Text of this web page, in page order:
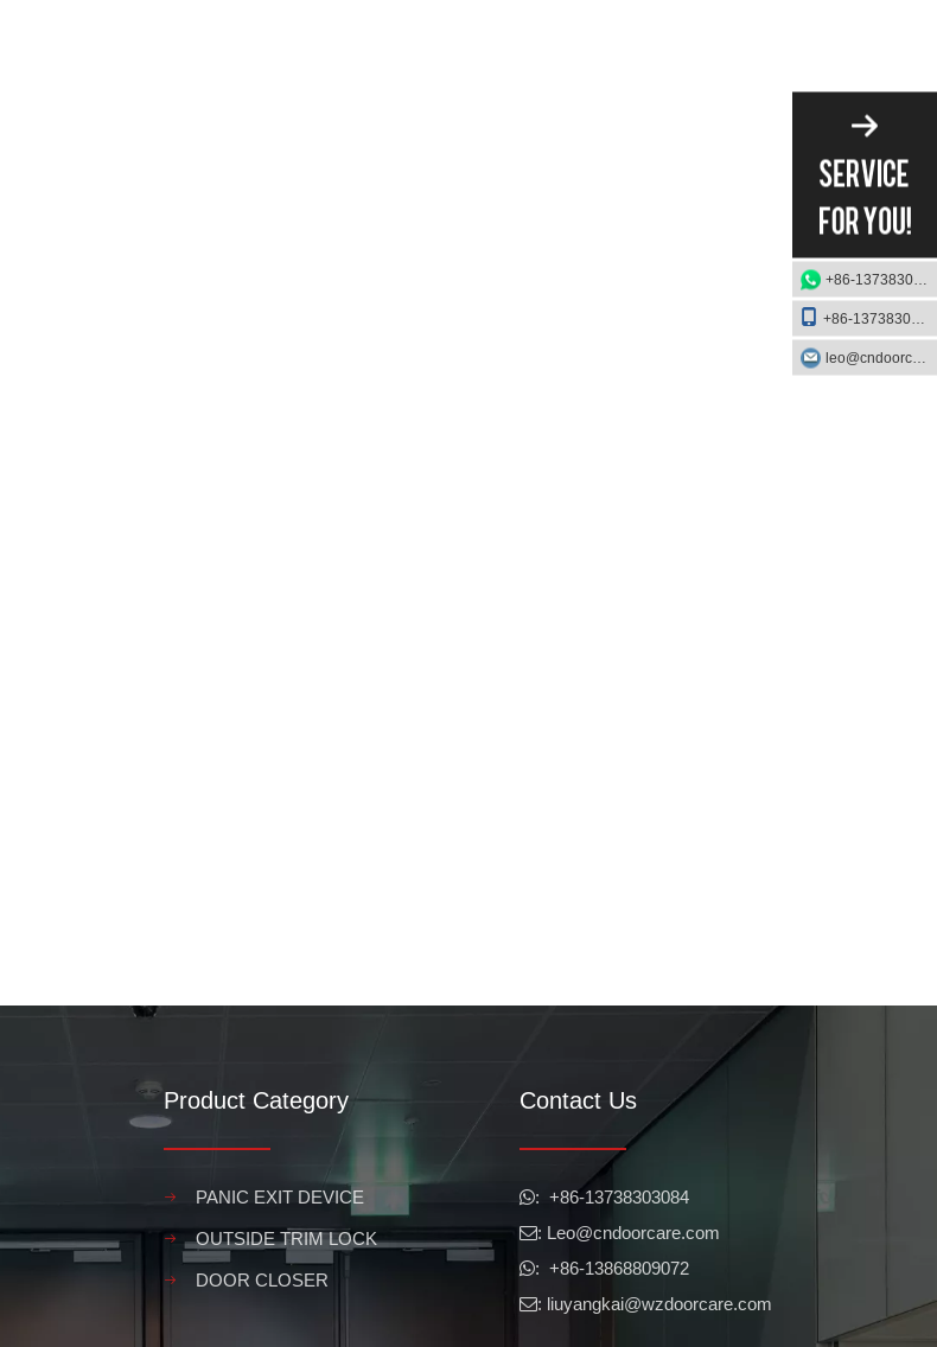
Product Category
PANIC EXIT DEVICE
OUTSIDE TRIM LOCK
DOOR CLOSER
Contact Us
​​​​​​​: +86-13738303084
: Leo@cndoorcare.com
: +86-13868809072
: liuyangkai@wzdoorcare.com
+86-13738303084